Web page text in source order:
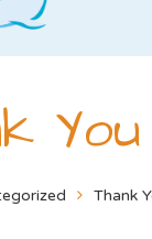
Thank